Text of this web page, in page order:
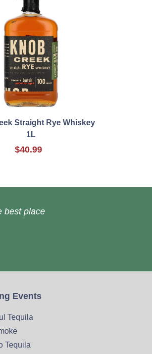
Straight Rye Whiskey
1L
$40.99
best place
Events
Tequila
Tequila